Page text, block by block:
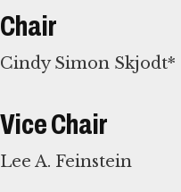
Chair
Cindy Simon Skjodt*
Vice Chair
Lee A. Feinstein